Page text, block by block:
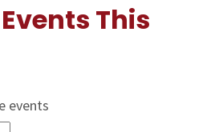
This
events